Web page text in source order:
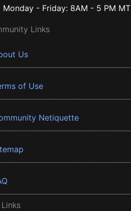
Monday - Friday: 8AM - 5 PM MT
Links
Us
of Use
Netiquette